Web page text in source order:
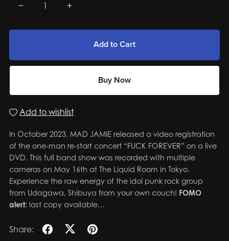
Add to Cart
Buy Now
Add to wishlist
In October 2023, MAD JAMIE released a video registration
of the one-man re-start concert “FUCK FOREVER” on a live
DVD. This full band show was recorded with multiple
cameras on May 16th at The Liquid Room in Tokyo.
Experience the raw energy of the idol punk rock group
from Udagawa, Shibuya from your own couch! FOMO
alert: last copy available…
Share: